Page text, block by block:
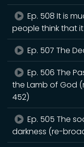
Ep. 508 It is
people think that it
Ep. 507 The
Ep. 506 The
the Lamb of God
452)
Ep. 505 The
darkness (re-